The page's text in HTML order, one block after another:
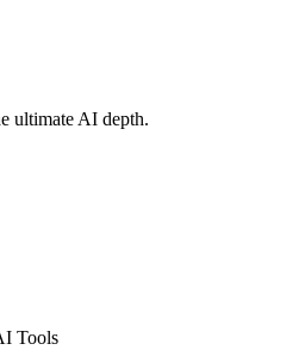
ultimate AI depth.
Tools